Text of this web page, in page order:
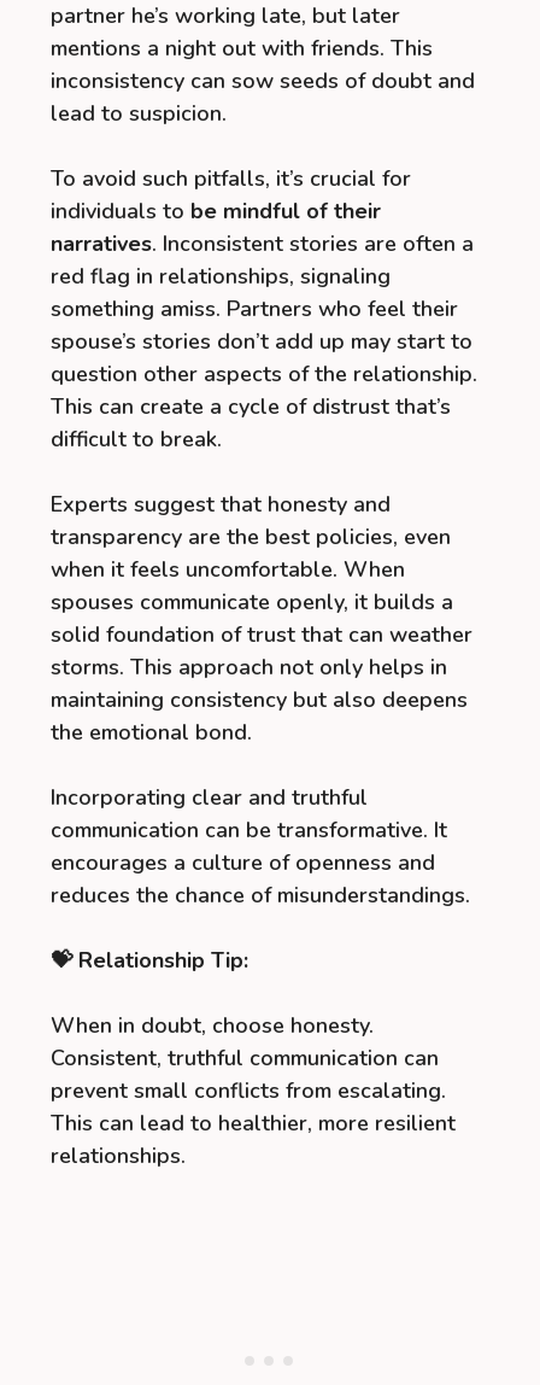
partner he’s working late, but later
mentions a night out with friends. This
inconsistency can sow seeds of doubt and
lead to suspicion.
To avoid such pitfalls, it’s crucial for
individuals to be mindful of their
narratives. Inconsistent stories are often a
red flag in relationships, signaling
something amiss. Partners who feel their
spouse’s stories don’t add up may start to
question other aspects of the relationship.
This can create a cycle of distrust that’s
difficult to break.
Experts suggest that honesty and
transparency are the best policies, even
when it feels uncomfortable. When
spouses communicate openly, it builds a
solid foundation of trust that can weather
storms. This approach not only helps in
maintaining consistency but also deepens
the emotional bond.
Incorporating clear and truthful
communication can be transformative. It
encourages a culture of openness and
reduces the chance of misunderstandings.
💝 Relationship Tip:
When in doubt, choose honesty.
Consistent, truthful communication can
prevent small conflicts from escalating.
This can lead to healthier, more resilient
relationships.